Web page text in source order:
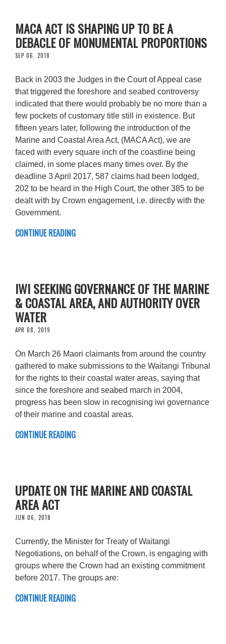
MACA ACT IS SHAPING UP TO BE A
DEBACLE OF MONUMENTAL PROPORTIONS
SEP 06, 2018
Back in 2003 the Judges in the Court of Appeal case
that triggered the foreshore and seabed controversy
indicated that there would probably be no more than a
few pockets of customary title still in existence. But
fifteen years later, following the introduction of the
Marine and Coastal Area Act, (MACA Act), we are
faced with every square inch of the coastline being
claimed, in some places many times over. By the
deadline 3 April 2017, 587 claims had been lodged,
202 to be heard in the High Court, the other 385 to be
dealt with by Crown engagement, i.e. directly with the
Government.
CONTINUE READING
IWI SEEKING GOVERNANCE OF THE MARINE
& COASTAL AREA, AND AUTHORITY OVER
WATER
APR 08, 2019
On March 26 Maori claimants from around the country
gathered to make submissions to the Waitangi Tribunal
for the rights to their coastal water areas, saying that
since the foreshore and seabed march in 2004,
progress has been slow in recognising iwi governance
of their marine and coastal areas.
CONTINUE READING
UPDATE ON THE MARINE AND COASTAL
AREA ACT
JUN 06, 2018
Currently, the Minister for Treaty of Waitangi
Negotiations, on behalf of the Crown, is engaging with
groups where the Crown had an existing commitment
before 2017. The groups are:
CONTINUE READING